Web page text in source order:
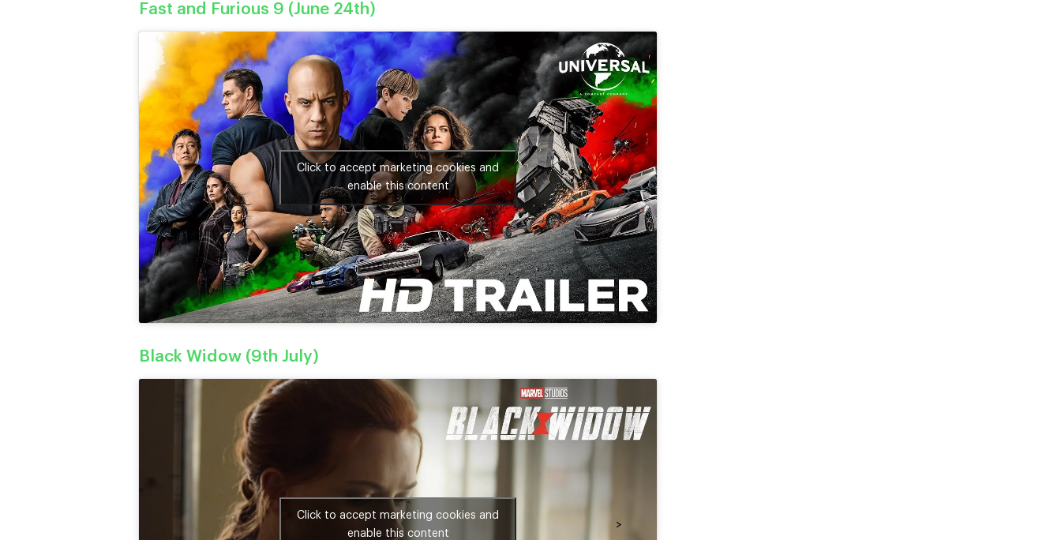
Fast and Furious 9 (June 24th)
Click to accept marketing cookies and
enable this content
Black Widow (9th July)
>
Click to accept marketing cookies and
enable this content